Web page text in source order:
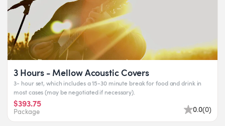
3 Hours - Mellow Acoustic Covers
3- hour set, which includes a 15-30 minute break for food and drink in
most cases (may be negotiated if necessary).
$393.75
Package 0.0(0)